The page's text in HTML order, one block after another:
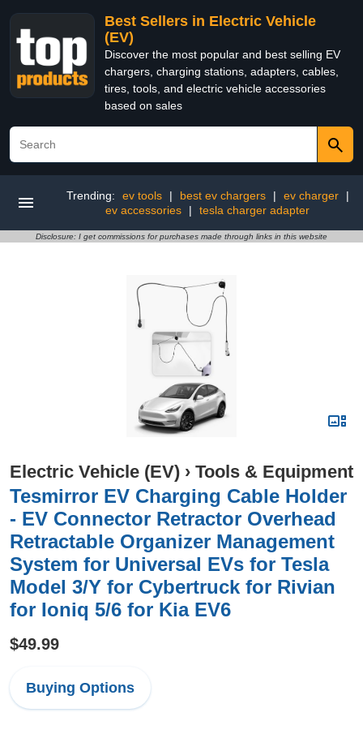
Best Sellers in Electric Vehicle
(EV)
Discover the most popular and best selling EV
chargers, charging stations, adapters, cables,
tires, tools, and electric vehicle accessories
based on sales
Trending: ev tools | best ev chargers | ev charger
|
ev accessories
| tesla charger adapter
Disclosure: I get commissions for purchases made through links in this website
Electric Vehicle (EV) › Tools & Equipment
Tesmirror EV Charging Cable Holder
- EV Connector Retractor Overhead
Retractable Organizer Management
System for Universal EVs for Tesla
Model 3/Y for Cybertruck for Rivian
for Ioniq 5/6 for Kia EV6
$49.99
Buying Options